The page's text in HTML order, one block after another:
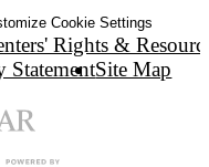
Cookie Settings
Rights &
StatementSite Map